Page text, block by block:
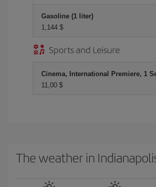
Gasoline (1 liter)
1,144 $
Sports and Leisure
Cinema, International Premiere, 1
11,00 $
The weather in